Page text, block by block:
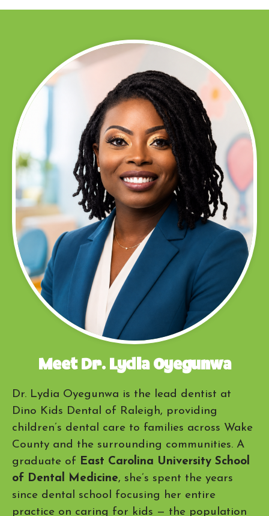
Meet Dr. Lydia Oyegunwa
Dr. Lydia Oyegunwa is the lead dentist at
Dino Kids Dental of Raleigh, providing
children’s dental care to families across Wake
County and the surrounding communities. A
graduate of East Carolina University School
of Dental Medicine, she’s spent the years
since dental school focusing her entire
practice on caring for kids — the population